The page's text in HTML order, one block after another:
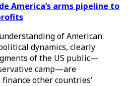
America’s arms pipeline to
of American
dynamics, clearly
of the US public—
camp—are
other countries’